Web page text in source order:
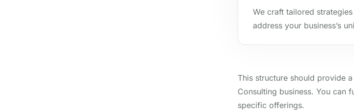
We craft tailored
address your business’s
This structure should provide
Consulting business. You can
specific offerings.